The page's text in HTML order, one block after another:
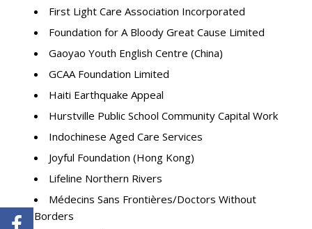
First Light Care Association Incorporated
Foundation for A Bloody Great Cause Limited
Gaoyao Youth English Centre (China)
GCAA Foundation Limited
Haiti Earthquake Appeal
Hurstville Public School Community Capital Work
Indochinese Aged Care Services
Joyful Foundation (Hong Kong)
Lifeline Northern Rivers
Médecins Sans Frontières/Doctors Without
Borders